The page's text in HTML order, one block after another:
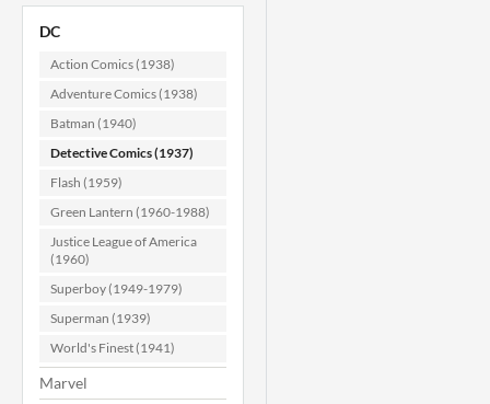
DC
Action Comics (1938)
Adventure Comics (1938)
Batman (1940)
Detective Comics (1937)
Flash (1959)
Green Lantern (1960-1988)
Justice League of America
(1960)
Superboy (1949-1979)
Superman (1939)
World's Finest (1941)
Marvel